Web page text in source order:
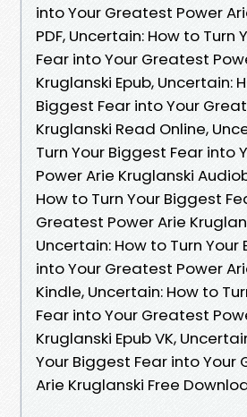
into Your Greatest Power
PDF, Uncertain: How to Turn
Fear into Your Greatest
Kruglanski Epub, Uncertain:
Biggest Fear into Your
Kruglanski Read Online,
Turn Your Biggest Fear into
Power Arie Kruglanski
How to Turn Your Biggest
Greatest Power Arie
Uncertain: How to Turn
into Your Greatest Power
Kindle, Uncertain: How to
Fear into Your Greatest
Kruglanski Epub VK,
Your Biggest Fear into Your
Arie Kruglanski Free